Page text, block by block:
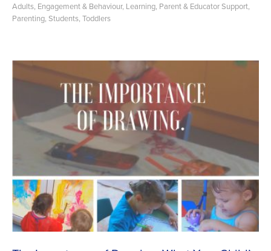
Adults, Engagement & Behaviour, Learning, Parent & Educator Support,
Parenting, Students, Toddlers